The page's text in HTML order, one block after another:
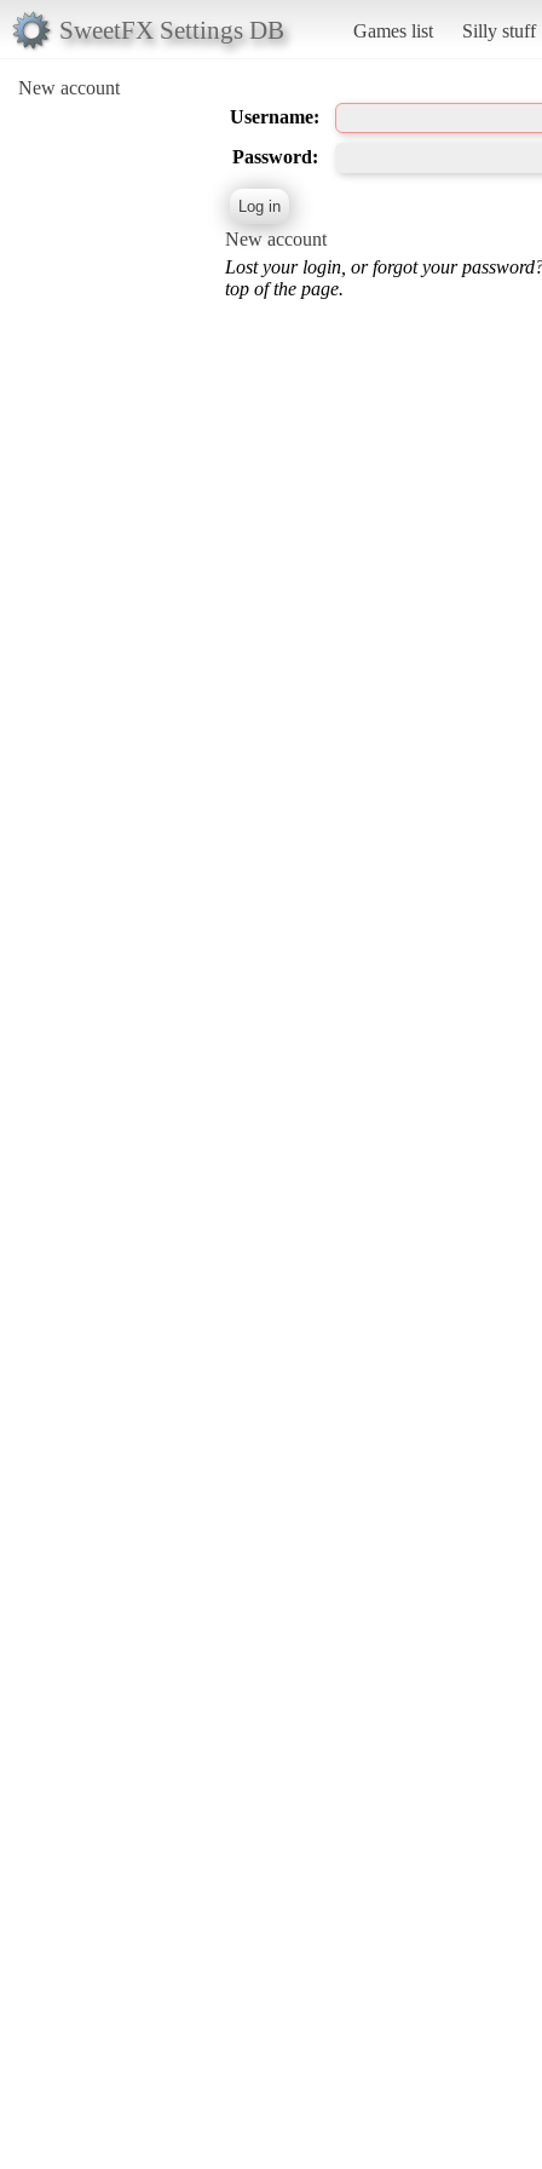
SweetFX Settings DB Games list Silly stuff
New account
Username:
Password:
New account
Lost your login, or forgot your
top of the page.